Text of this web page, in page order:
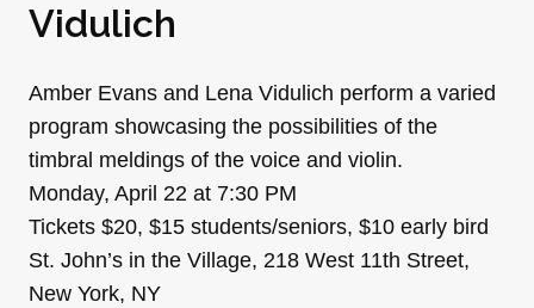
Vidulich
Amber Evans and Lena Vidulich perform a varied
program showcasing the possibilities of the
timbral meldings of the voice and violin.
Monday, April 22 at 7:30 PM
Tickets $20, $15 students/seniors, $10 early bird
St. John’s in the Village, 218 West 11th Street,
New York, NY